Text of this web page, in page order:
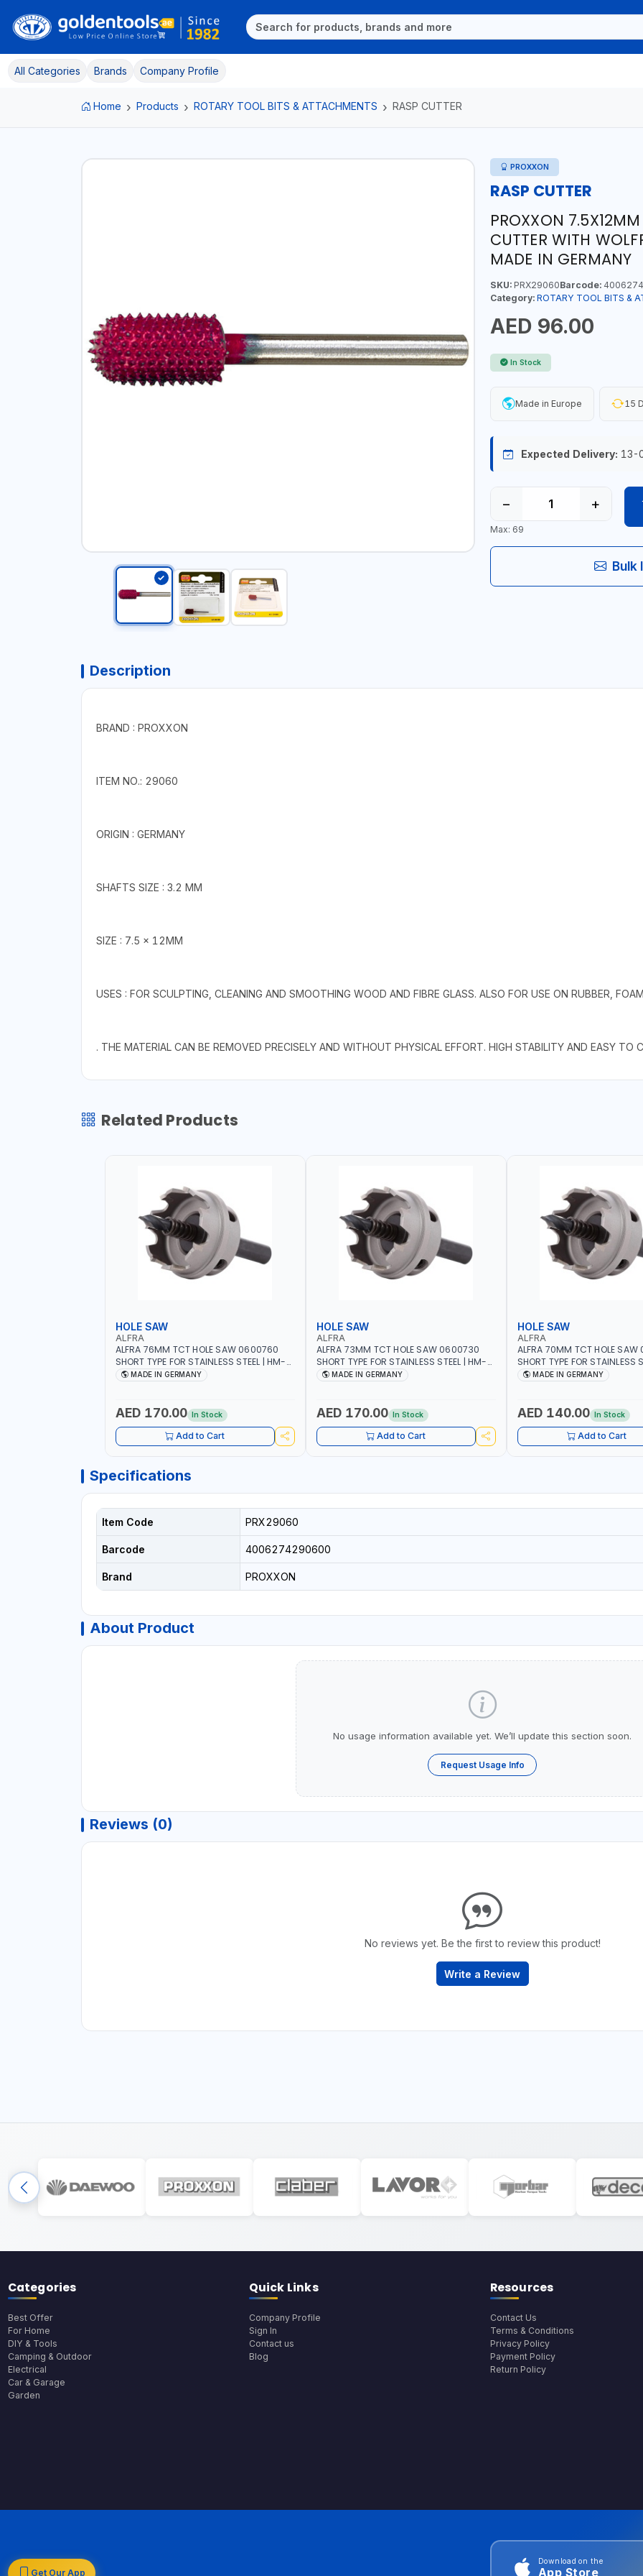
All Categories Brands Company Profile
Home Products ROTARY TOOL BITS & ATTACHMENTS RASP CUTTER
PROXXON
RASP CUTTER
PROXXON
CUTTER WITH
MADE IN GERMANY
SKU:PRX29060Barcode:
Category: ROTARY TOOL BITS &
AED 96.00
In Stock
Made in Europe 15
Expected Delivery: 13-
− +
Max: 69
Bulk
Description
BRAND : PROXXON
ITEM NO.: 29060
ORIGIN : GERMANY
SHAFTS SIZE : 3.2 MM
SIZE : 7.5 x 12MM
USES : FOR SCULPTING, CLEANING AND SMOOTHING WOOD AND FIBRE GLASS. ALSO FOR USE ON RUBBER,
. THE MATERIAL CAN BE REMOVED PRECISELY AND WITHOUT PHYSICAL EFFORT. HIGH STABILITY AND EASY TO
Related Products
HOLE SAW
ALFRA
ALFRA 76MM TCT HOLE SAW 0600760
SHORT TYPE FOR STAINLESS STEEL | HM-
HOLE-SAW | FLAT CUT | PLASTICS, PVC,
BOARDS, AS WELL AS ASBESTOS | MADE IN
MADE IN GERMANY
AED 170.00 In Stock
Add to Cart
HOLE SAW
ALFRA
ALFRA 73MM TCT HOLE SAW 0600730
SHORT TYPE FOR STAINLESS STEEL | HM-
HOLE-SAW | FLAT CUT | PLASTICS, PVC,
BOARDS, AS WELL AS ASBESTOS | MADE IN
MADE IN GERMANY
AED 170.00 In Stock
Add to Cart
HOLE SAW
ALFRA
ALFRA 70MM TCT HOLE
SHORT TYPE FOR STAINLESS
HOLE-SAW | FLAT CUT |
BOARDS, AS WELL AS
MADE IN GERMANY
AED 140.00 In Stock
Add to Cart
Specifications
Item Code PRX29060
Barcode 4006274290600
Brand PROXXON
About Product
No usage information available yet. We’ll update this section soon.
Request Usage Info
Reviews (0)
No reviews yet. Be the first to review this product!
Write a Review
Categories
Best Offer
For Home
DIY & Tools
Camping & Outdoor
Electrical
Car & Garage
Garden
Quick Links
Company Profile
Sign In
Contact us
Blog
Resources
Contact Us
Terms & Conditions
Privacy Policy
Payment Policy
Return Policy
Get Our App
Download on the
App Store